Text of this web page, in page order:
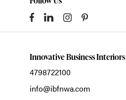
Innovative Business Interiors
4798722100
info@ibfnwa.com